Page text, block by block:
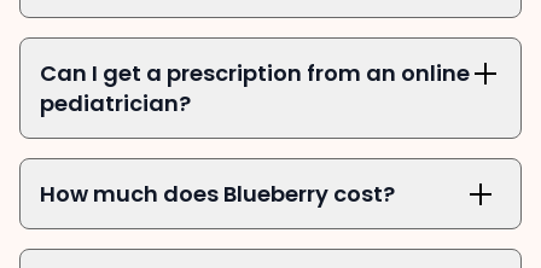
Can I get a prescription from an online
pediatrician?
How much does Blueberry cost?